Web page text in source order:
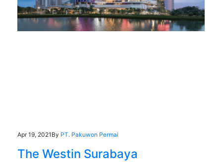
Apr 19, 2021 By PT. Pakuwon Permai
The Westin Surabaya